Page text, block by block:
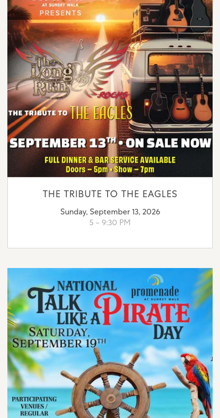
THE TRIBUTE TO THE EAGLES
Sunday, September 13, 2026
5 – 9:30 PM